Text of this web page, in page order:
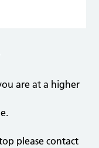
are at a higher
please contact